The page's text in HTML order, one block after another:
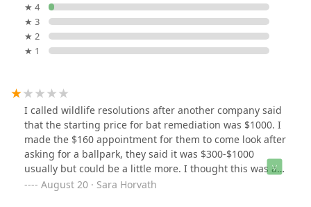
★ 4
★ 3
★ 2
★ 1
I called wildlife resolutions after another company said
that the starting price for bat remediation was $1000. I
made the $160 appointment for them to come look after
asking for a ballpark, they said it was $300-$1000
usually but could be a little more. I thought this was a
very reasonable price and would be happy to pay even
August 20 · Sara Horvath